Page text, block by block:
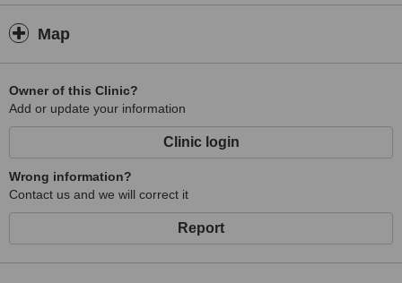
Map
Owner of this Clinic?
Add or update your information
Clinic login
Wrong information?
Contact us and we will correct it
Report